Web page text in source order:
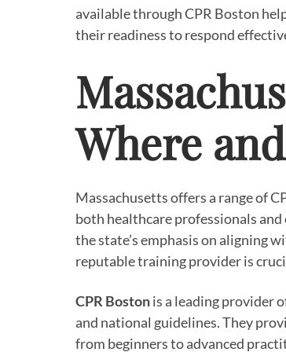
available through CPR Boston
their readiness to respond
Where
Massachusetts offers a range of
both healthcare professionals and
the state’s emphasis on aligning
reputable training provider is
CPR Bostonis a leading provider
and national guidelines. They
from beginners to advanced